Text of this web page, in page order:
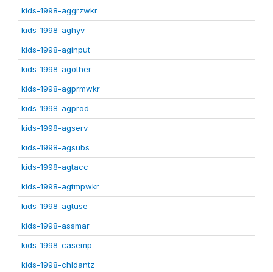
kids-1998-aggrzwkr
kids-1998-aghyv
kids-1998-aginput
kids-1998-agother
kids-1998-agprmwkr
kids-1998-agprod
kids-1998-agserv
kids-1998-agsubs
kids-1998-agtacc
kids-1998-agtmpwkr
kids-1998-agtuse
kids-1998-assmar
kids-1998-casemp
kids-1998-chldantz